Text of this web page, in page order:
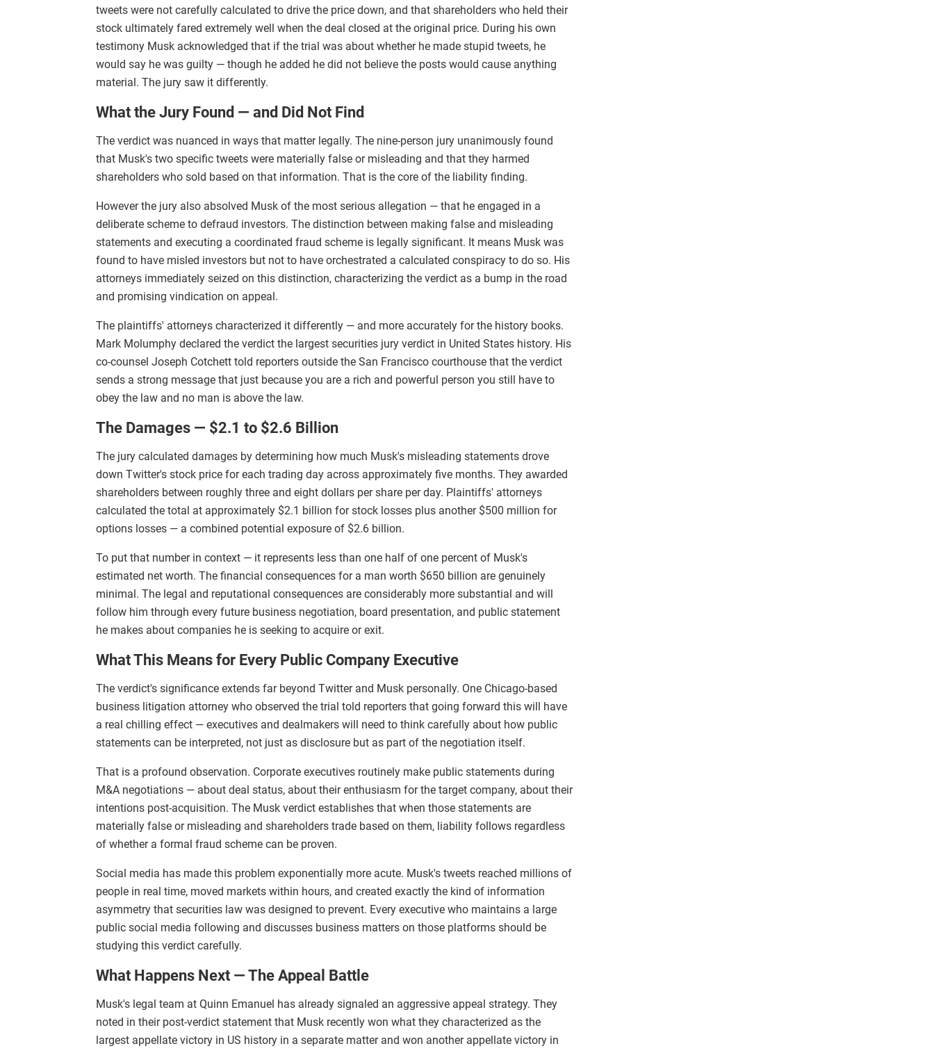
tweets were not carefully calculated to drive the price down, and that shareholders who held their
stock ultimately fared extremely well when the deal closed at the original price. During his own
testimony Musk acknowledged that if the trial was about whether he made stupid tweets, he
would say he was guilty — though he added he did not believe the posts would cause anything
material. The jury saw it differently.
What the Jury Found — and Did Not Find
The verdict was nuanced in ways that matter legally. The nine-person jury unanimously found
that Musk's two specific tweets were materially false or misleading and that they harmed
shareholders who sold based on that information. That is the core of the liability finding.
However the jury also absolved Musk of the most serious allegation — that he engaged in a
deliberate scheme to defraud investors. The distinction between making false and misleading
statements and executing a coordinated fraud scheme is legally significant. It means Musk was
found to have misled investors but not to have orchestrated a calculated conspiracy to do so. His
attorneys immediately seized on this distinction, characterizing the verdict as a bump in the road
and promising vindication on appeal.
The plaintiffs' attorneys characterized it differently — and more accurately for the history books.
Mark Molumphy declared the verdict the largest securities jury verdict in United States history. His
co-counsel Joseph Cotchett told reporters outside the San Francisco courthouse that the verdict
sends a strong message that just because you are a rich and powerful person you still have to
obey the law and no man is above the law.
The Damages — $2.1 to $2.6 Billion
The jury calculated damages by determining how much Musk's misleading statements drove
down Twitter's stock price for each trading day across approximately five months. They awarded
shareholders between roughly three and eight dollars per share per day. Plaintiffs' attorneys
calculated the total at approximately $2.1 billion for stock losses plus another $500 million for
options losses — a combined potential exposure of $2.6 billion.
To put that number in context — it represents less than one half of one percent of Musk's
estimated net worth. The financial consequences for a man worth $650 billion are genuinely
minimal. The legal and reputational consequences are considerably more substantial and will
follow him through every future business negotiation, board presentation, and public statement
he makes about companies he is seeking to acquire or exit.
What This Means for Every Public Company Executive
The verdict's significance extends far beyond Twitter and Musk personally. One Chicago-based
business litigation attorney who observed the trial told reporters that going forward this will have
a real chilling effect — executives and dealmakers will need to think carefully about how public
statements can be interpreted, not just as disclosure but as part of the negotiation itself.
That is a profound observation. Corporate executives routinely make public statements during
M&A negotiations — about deal status, about their enthusiasm for the target company, about their
intentions post-acquisition. The Musk verdict establishes that when those statements are
materially false or misleading and shareholders trade based on them, liability follows regardless
of whether a formal fraud scheme can be proven.
Social media has made this problem exponentially more acute. Musk's tweets reached millions of
people in real time, moved markets within hours, and created exactly the kind of information
asymmetry that securities law was designed to prevent. Every executive who maintains a large
public social media following and discusses business matters on those platforms should be
studying this verdict carefully.
What Happens Next — The Appeal Battle
Musk's legal team at Quinn Emanuel has already signaled an aggressive appeal strategy. They
noted in their post-verdict statement that Musk recently won what they characterized as the
largest appellate victory in US history in a separate matter and won another appellate victory in